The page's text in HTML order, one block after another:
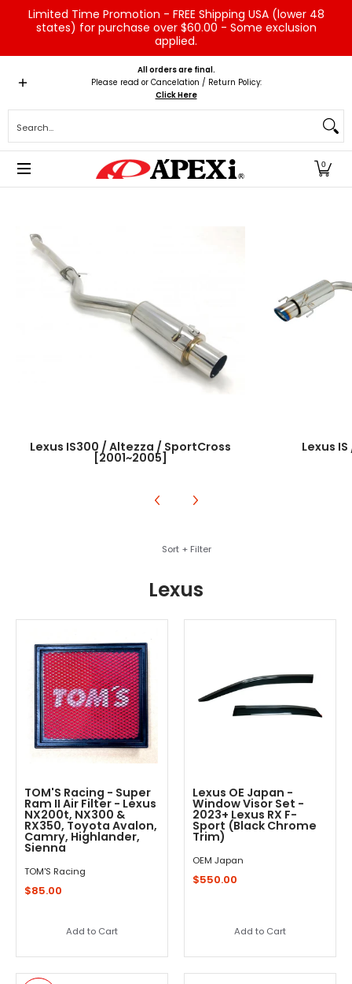
Skip to Main Content
Limited Time Promotion - FREE Shipping USA (lower 48
states) for purchase over $60.00 - Some exclusion
applied.
Home Brands Vehicles Product Type
All orders are final.
Please read or Cancelation / Return Policy:
Click Here
0
Lexus IS300 / Altezza / SportCross
[2001~2005]
Lexus
Sort + Filter
Lexus
TOM'S Racing - Super
Ram II Air Filter - Lexus
NX200t, NX300 &
RX350, Toyota Avalon,
Camry, Highlander,
Sienna
TOM'S Racing
$85.00
Add to Cart
Lexus OE Japan -
Window Visor Set -
2023+ Lexus RX F-
Sport (Black Chrome
Trim)
OEM Japan
$550.00
Add to Cart